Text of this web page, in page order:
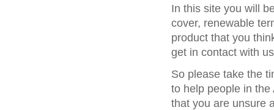
In this site you will
cover, renewable
product that you
get in contact with
So please take the
to help people in
that you are unsure